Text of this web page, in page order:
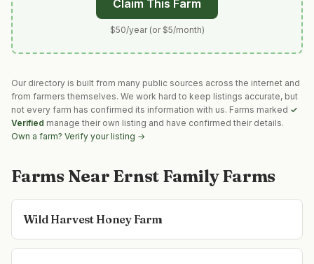
Claim This Farm
$50/year (or $5/month)
Our directory is built from many public sources across the internet and
from farmers themselves. We work hard to keep listings accurate, but
not every farm has confirmed its information with us. Farms marked ✓
Verified manage their own listing and have confirmed their details.
Own a farm? Verify your listing →
Farms Near Ernst Family Farms
Wild Harvest Honey Farm